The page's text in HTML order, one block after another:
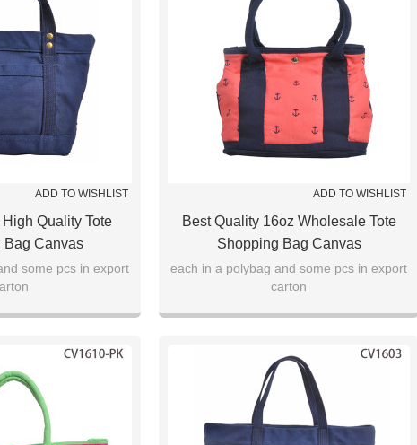
ADD TO WISHLIST
Quality Tote
Bag Canvas
some pcs in export
ADD TO WISHLIST
Best Quality 16oz Wholesale Tote
Shopping Bag Canvas
each in a polybag and some pcs in export
carton